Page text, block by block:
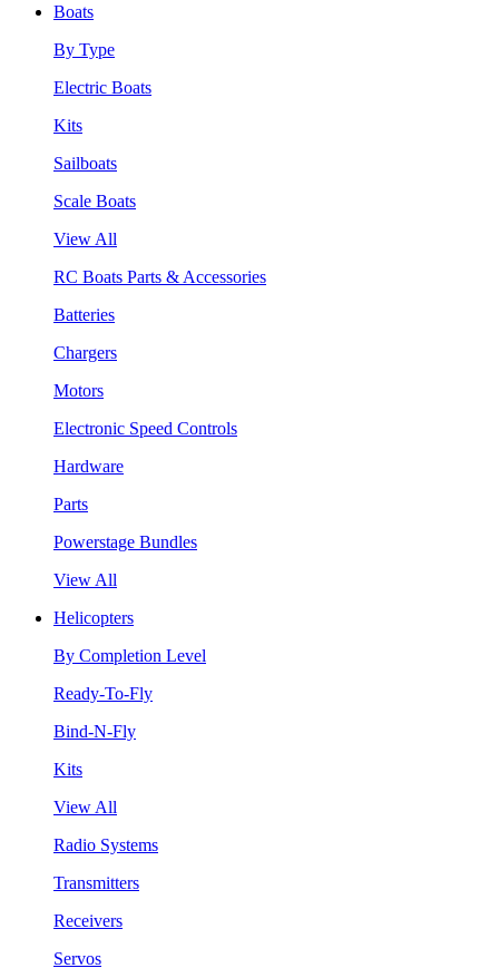
Boats
By Type
Electric Boats
Kits
Sailboats
Scale Boats
View All
RC Boats Parts & Accessories
Batteries
Chargers
Motors
Electronic Speed Controls
Hardware
Parts
Powerstage Bundles
View All
Helicopters
By Completion Level
Ready-To-Fly
Bind-N-Fly
Kits
View All
Radio Systems
Transmitters
Receivers
Servos